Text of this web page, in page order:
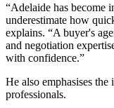
“Adelaide has become
underestimate how
explains. “A buyer's
and negotiation
with confidence.”
He also emphasises
professionals.